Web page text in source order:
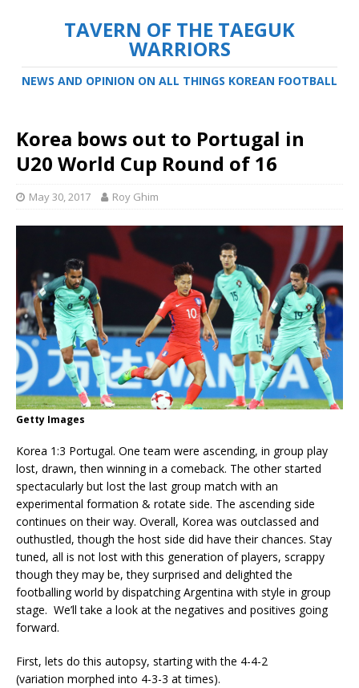
TAVERN OF THE TAEGUK
WARRIORS
NEWS AND OPINION ON ALL THINGS KOREAN FOOTBALL
Korea bows out to Portugal in
U20 World Cup Round of 16
May 30, 2017 Roy Ghim
Getty Images
Korea 1:3 Portugal. One team were ascending, in group play
lost, drawn, then winning in a comeback. The other started
spectacularly but lost the last group match with an
experimental formation & rotate side. The ascending side
continues on their way. Overall, Korea was outclassed and
outhustled, though the host side did have their chances. Stay
tuned, all is not lost with this generation of players, scrappy
though they may be, they surprised and delighted the
footballing world by dispatching Argentina with style in group
stage. We’ll take a look at the negatives and positives going
forward.
First, lets do this autopsy, starting with the 4-4-2
(variation morphed into 4-3-3 at times).